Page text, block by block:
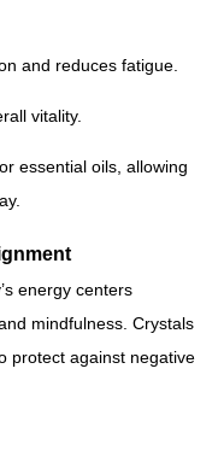
and reduces fatigue.
vitality.
essential oils, allowing
energy centers
mindfulness. Crystals
protect against negative